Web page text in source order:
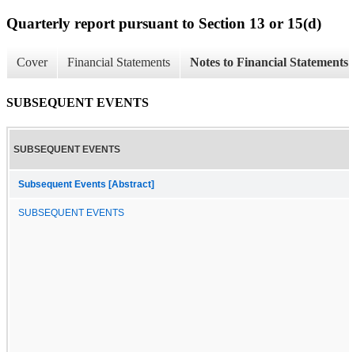
Quarterly report pursuant to Section 13 or 15(d)
Cover Financial Statements Notes to Financial Statements
SUBSEQUENT EVENTS
SUBSEQUENT EVENTS
Subsequent Events [Abstract]
SUBSEQUENT EVENTS